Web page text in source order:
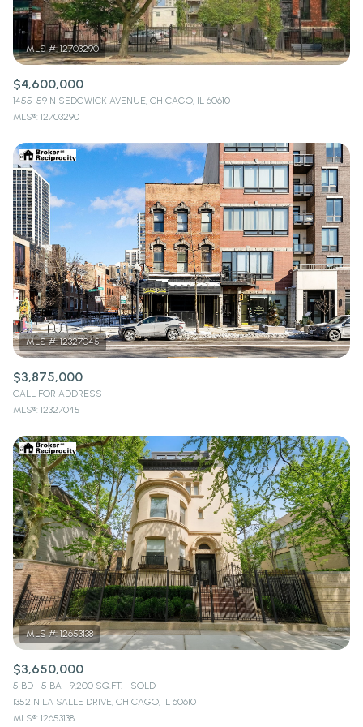
$4,600,000
1455-59 N SEDGWICK AVENUE, CHICAGO, IL 60610
MLS®: 12703290
$3,875,000
CALL FOR ADDRESS
MLS®: 12327045
$3,650,000
5 BD 5 BA 9,200 SQ.FT.
SOLD
1352 N LA SALLE DRIVE, CHICAGO, IL 60610
MLS®: 12653138